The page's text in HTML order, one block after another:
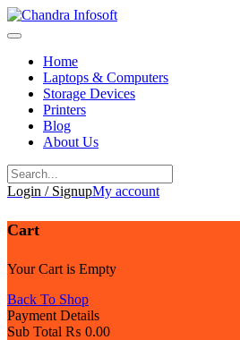
Skip
to
Home
Laptops & Computers
Storage Devices
Printers
Blog
About Us
Login / SignupMy account
Cart
Your Cart is Empty
Back To Shop
Payment Details
Sub Total ₨ 0.00